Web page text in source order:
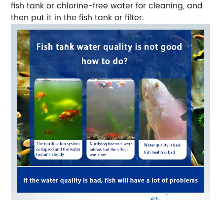
fish tank or chlorine-free water for cleaning, and
then put it in the fish tank or filter.